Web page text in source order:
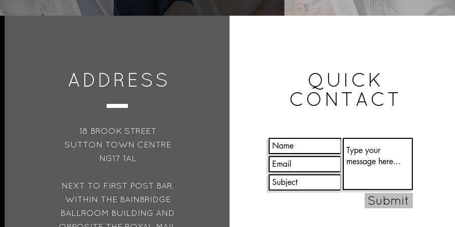
ADDRESS
18 BROOK STREET
SUTTON TOWN CENTRE
NG17 1AL
NEXT TO FIRST POST BAR,
WITHIN THE BAINBRIDGE
BALLROOM BUILDING AND
QUICK
CONTACT
Submit